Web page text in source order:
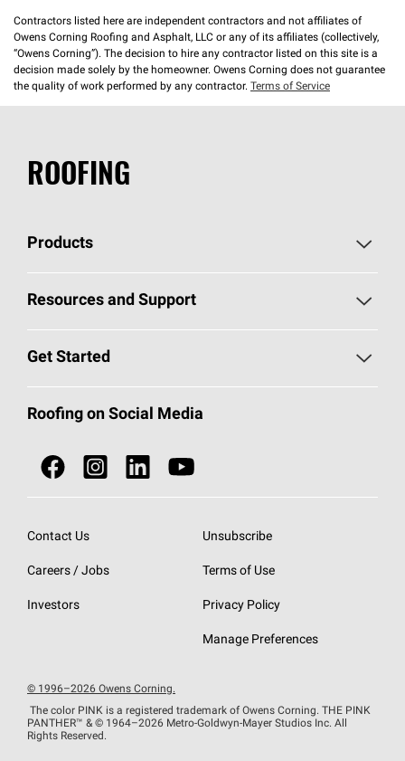
Contractors listed here are independent contractors and not affiliates of
Owens Corning Roofing and Asphalt, LLC or any of its affiliates (collectively,
“Owens Corning”). The decision to hire any contractor listed on this site is a
decision made solely by the homeowner. Owens Corning does not guarantee
the quality of work performed by any contractor. Terms of Service
ROOFING
Products
Pick Your Shingles
Total Protection Roofing System®
NEI ACT
SureNail®
StreakGuard® Algae Protection
Resources and Support
Roofing Blog
Owens Corning Roofing Contractor Network
Roofing Design & Inspiration
EU Declaration of Performance
Get Started
Call 1-800-GET-PINK®
Roofing Contractors By Location
Do Not Sell or Share My Personal Information
Roofing on Social Media
Contact Us
Careers / Jobs
Investors
Unsubscribe
Terms of Use
Privacy Policy
Manage Preferences
© 1996–2026 Owens Corning.
The color PINK is a registered trademark of Owens Corning. THE PINK
PANTHER™ & © 1964–2026 Metro-Goldwyn-Mayer Studios Inc. All
Rights Reserved.